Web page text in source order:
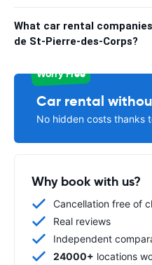
What car rental
de St-Pierre-des-Corps?
Worry Free
Car rental
No hidden costs thanks
Why book with us?
Cancellation free of
Real reviews
Independent
24000+ locations